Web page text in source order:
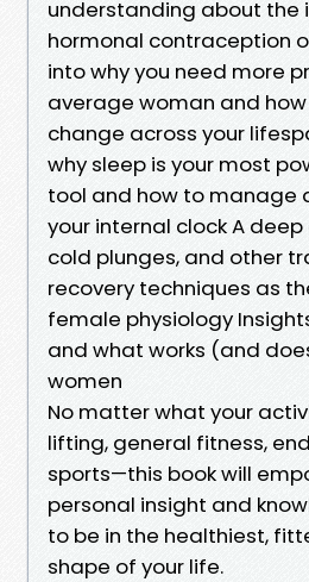
understanding about the
hormonal contraception
into why you need more
average woman and
change across your
why sleep is your most
tool and how to manage
your internal clock A
cold plunges, and other
recovery techniques as
female physiology
and what works (and
women
No matter what your
lifting, general fitness,
sports—this book will
personal insight and
to be in the healthiest,
shape of your life.